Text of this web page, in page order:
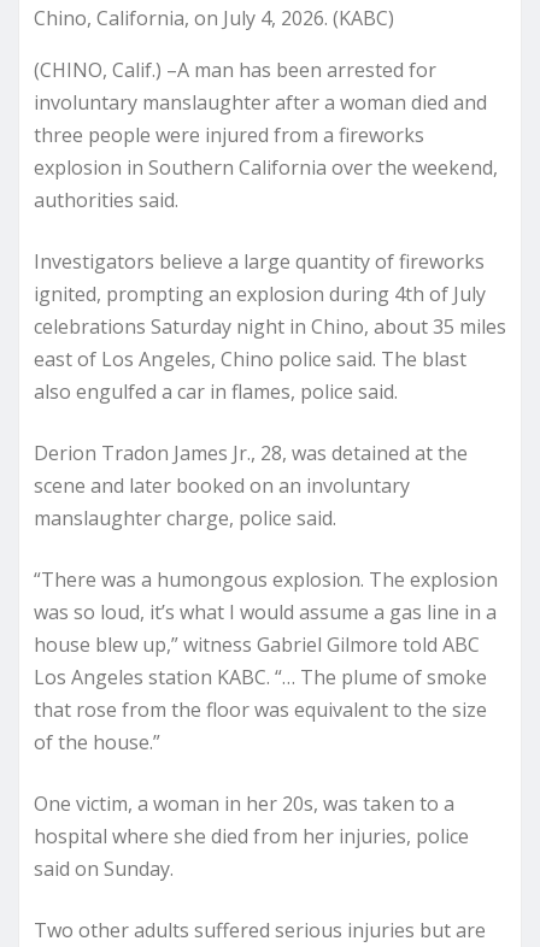
Chino, California, on July 4, 2026. (KABC)
(CHINO, Calif.) –A man has been arrested for
involuntary manslaughter after a woman died and
three people were injured from a fireworks
explosion in Southern California over the weekend,
authorities said.
Investigators believe a large quantity of fireworks
ignited, prompting an explosion during 4th of July
celebrations Saturday night in Chino, about 35 miles
east of Los Angeles, Chino police said. The blast
also engulfed a car in flames, police said.
Derion Tradon James Jr., 28, was detained at the
scene and later booked on an involuntary
manslaughter charge, police said.
“There was a humongous explosion. The explosion
was so loud, it’s what I would assume a gas line in a
house blew up,” witness Gabriel Gilmore told ABC
Los Angeles station KABC. “… The plume of smoke
that rose from the floor was equivalent to the size
of the house.”
One victim, a woman in her 20s, was taken to a
hospital where she died from her injuries, police
said on Sunday.
Two other adults suffered serious injuries but are